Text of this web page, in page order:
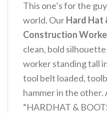
This one’s for the
world. OurHard Hat
Construction
clean, bold
worker standing tall
tool belt loaded,
hammer in the other.
“HARDHAT &